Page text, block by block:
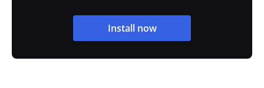
Install now